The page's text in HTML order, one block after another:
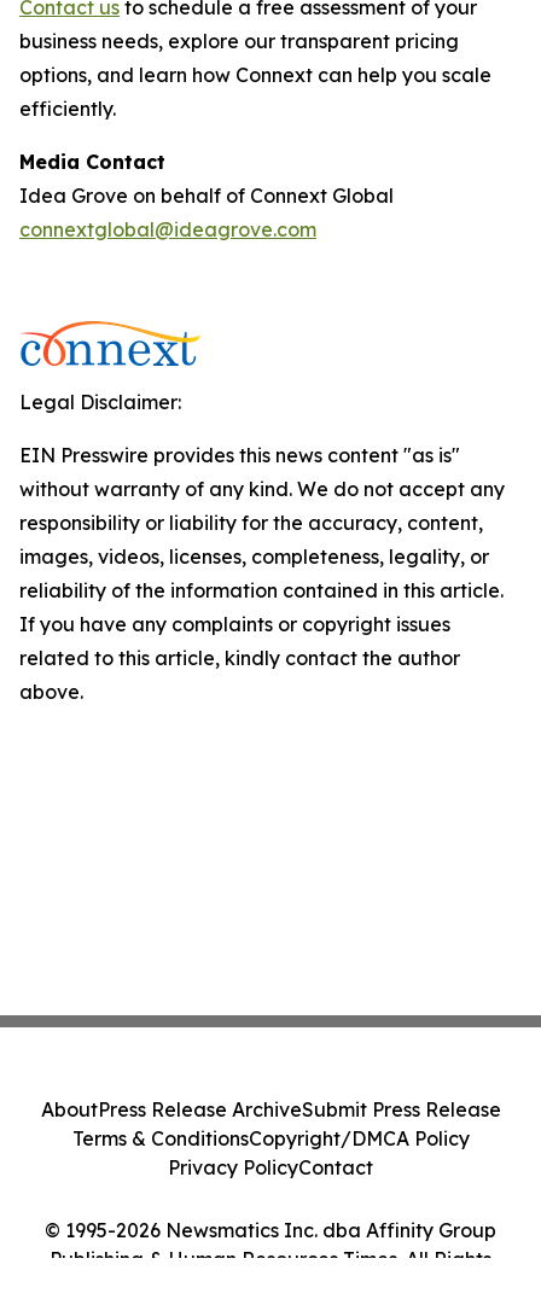
Contact us to schedule a free assessment of your
business needs, explore our transparent pricing
options, and learn how Connext can help you scale
efficiently.
Media Contact
Idea Grove on behalf of Connext Global
connextglobal@ideagrove.com
Legal Disclaimer:
EIN Presswire provides this news content "as is"
without warranty of any kind. We do not accept any
responsibility or liability for the accuracy, content,
images, videos, licenses, completeness, legality, or
reliability of the information contained in this article.
If you have any complaints or copyright issues
related to this article, kindly contact the author
above.
© 1995-2026 Newsmatics Inc. dba Affinity Group
Publishing & Human Resources Times. All Rights
AboutPress Release ArchiveSubmit Press Release
Terms & ConditionsCopyright/DMCA Policy
Privacy PolicyContact